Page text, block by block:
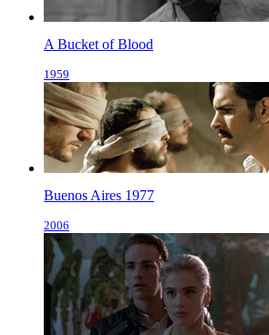
A Bucket of Blood
1959
Buenos Aires 1977
2006